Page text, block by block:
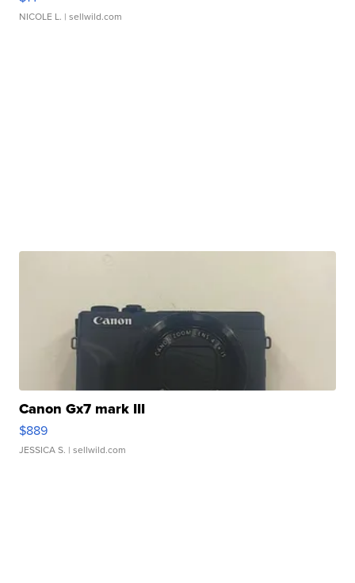
NICOLE L. | sellwild.com
Canon Gx7 mark III
$889
JESSICA S. | sellwild.com